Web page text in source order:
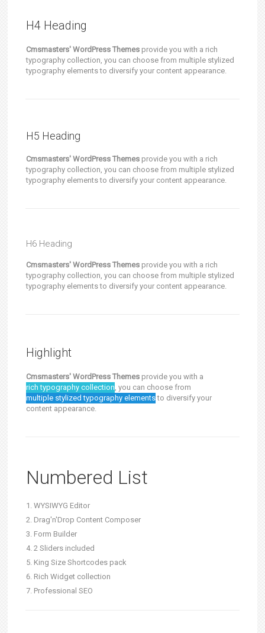
H4 Heading
Cmsmasters' WordPress Themesprovide you with a rich
typography collection, you can choose from multiple stylized
typography elements to diversify your content appearance.
H5 Heading
Cmsmasters' WordPress Themesprovide you with a rich
typography collection, you can choose from multiple stylized
typography elements to diversify your content appearance.
H6 Heading
Cmsmasters' WordPress Themesprovide you with a rich
typography collection, you can choose from multiple stylized
typography elements to diversify your content appearance.
Highlight
Cmsmasters' WordPress Themesprovide you with a
rich typography collection, you can choose from
multiple stylized typography elementsto diversify your
content appearance.
Numbered List
WYSIWYG Editor
Drag'n'Drop Content Composer
Form Builder
2 Sliders included
King Size Shortcodes pack
Rich Widget collection
Professional SEO